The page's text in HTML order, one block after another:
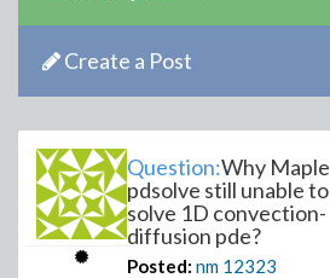
Create a Post
Question:Why Maple
pdsolve still unable to
solve 1D convection-
diffusion pde?
Posted: nm 12323